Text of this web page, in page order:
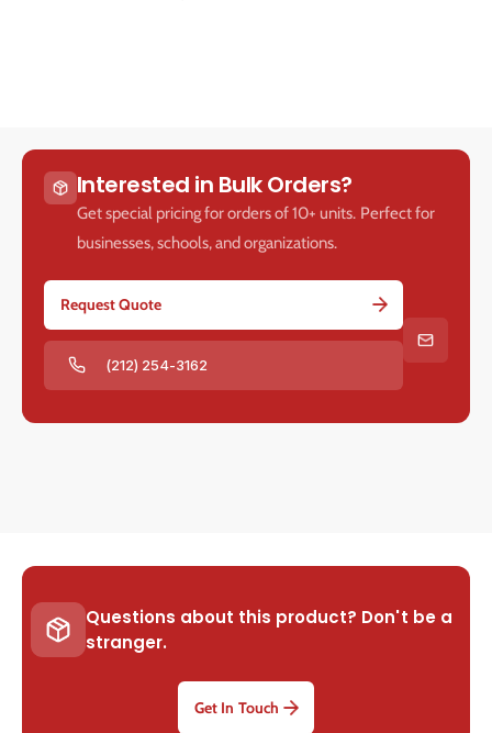
Interested in Bulk Orders?
Get special pricing for orders of 10+ units. Perfect for
businesses, schools, and organizations.
Request Quote
(212) 254-3162
Questions about this product? Don't be a
stranger.
Get In Touch